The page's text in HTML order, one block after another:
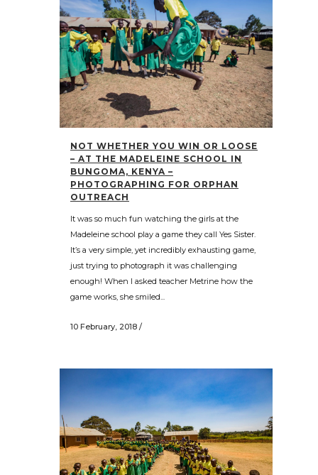
NOT WHETHER YOU WIN OR LOOSE
– AT THE MADELEINE SCHOOL IN
BUNGOMA, KENYA –
PHOTOGRAPHING FOR ORPHAN
OUTREACH
It was so much fun watching the girls at the
Madeleine school play a game they call Yes Sister.
It’s a very simple, yet incredibly exhausting game,
just trying to photograph it was challenging
enough! When I asked teacher Metrine how the
game works, she smiled...
10 February, 2018 /